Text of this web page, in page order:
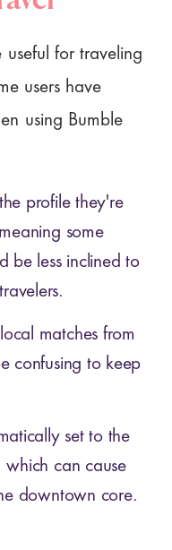
for traveling
users have
using Bumble
profile they're
some
be less inclined to
matches from
confusing to keep
set to the
which can cause
downtown core.